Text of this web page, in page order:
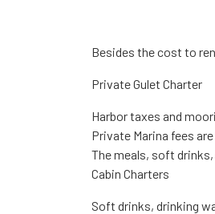
Besides the cost to
Private Gulet Charter
Harbor taxes and
Private Marina fees
The meals, soft
Cabin Charters
Soft drinks, drinking